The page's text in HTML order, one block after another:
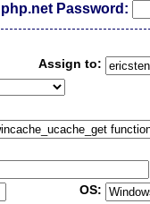
php.net Password:
Assign to:
OS: